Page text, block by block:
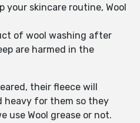
your skincare routine, Wool
of wool washing after
are harmed in the
their fleece will
heavy for them so they
use Wool grease or not.